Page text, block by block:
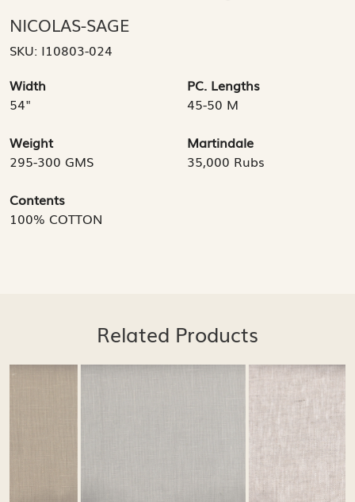
NICOLAS-SAGE
SKU: I10803-024
Width
54"
PC. Lengths
45-50 M
Weight
295-300 GMS
Martindale
35,000 Rubs
Contents
100% COTTON
Related Products
Loading...